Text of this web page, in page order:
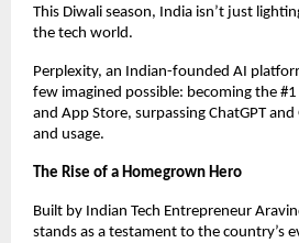
This Diwali season, India isn’t just
the tech world.
Perplexity, an Indian-founded AI
few imagined possible: becoming the
and App Store, surpassing ChatGPT
and usage.
The Rise of a Homegrown Hero
Built by Indian Tech Entrepreneur
stands as a testament to the country’s